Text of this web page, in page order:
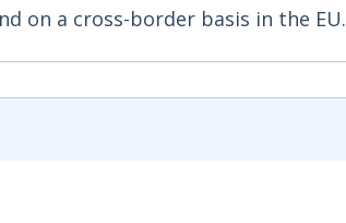
on a cross-border basis in the EU.